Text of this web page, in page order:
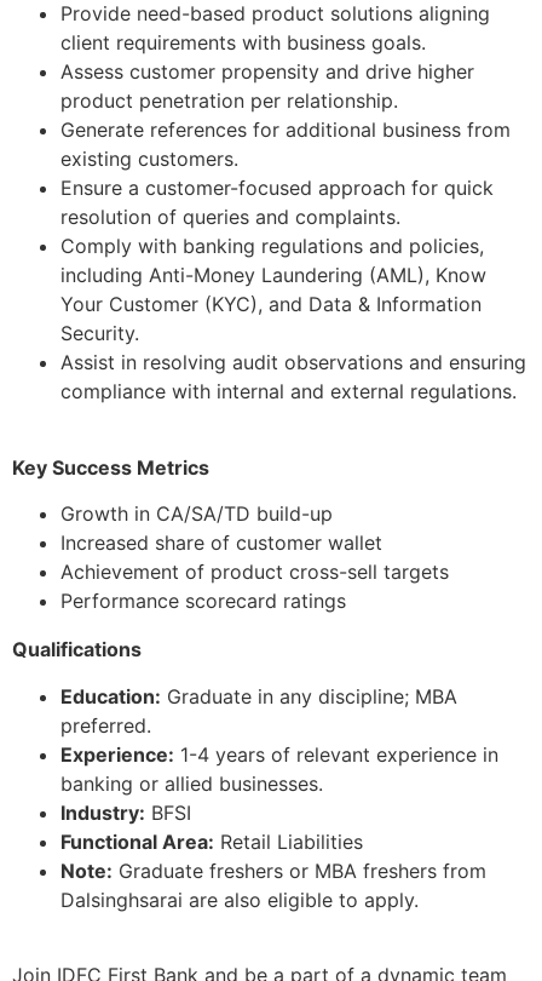
Provide need-based product solutions aligning
client requirements with business goals.
Assess customer propensity and drive higher
product penetration per relationship.
Generate references for additional business from
existing customers.
Ensure a customer-focused approach for quick
resolution of queries and complaints.
Comply with banking regulations and policies,
including Anti-Money Laundering (AML), Know
Your Customer (KYC), and Data & Information
Security.
Assist in resolving audit observations and ensuring
compliance with internal and external regulations.
Key Success Metrics
Growth in CA/SA/TD build-up
Increased share of customer wallet
Achievement of product cross-sell targets
Performance scorecard ratings
Qualifications
Education: Graduate in any discipline; MBA
preferred.
Experience: 1-4 years of relevant experience in
banking or allied businesses.
Industry: BFSI
Functional Area: Retail Liabilities
Note: Graduate freshers or MBA freshers from
Dalsinghsarai are also eligible to apply.
Join IDFC First Bank and be a part of a dynamic team